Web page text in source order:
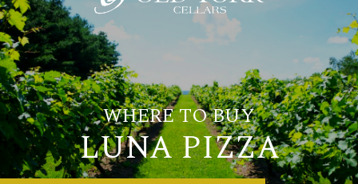
WHERE TO BUY
LUNA PIZZA